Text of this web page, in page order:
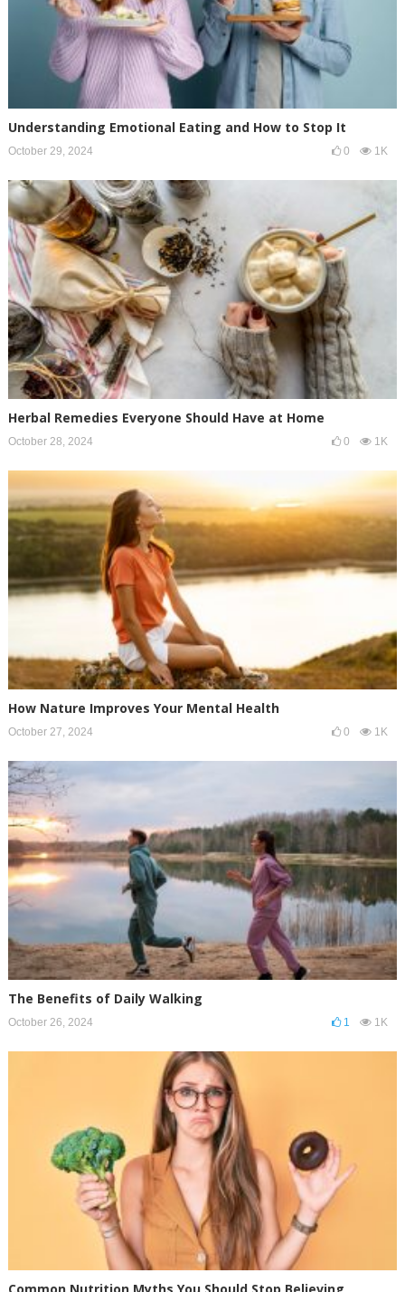
Understanding Emotional Eating and How to Stop It
October 29, 2024 0 1K
Herbal Remedies Everyone Should Have at Home
October 28, 2024 0 1K
How Nature Improves Your Mental Health
October 27, 2024 0 1K
The Benefits of Daily Walking
October 26, 2024 1 1K